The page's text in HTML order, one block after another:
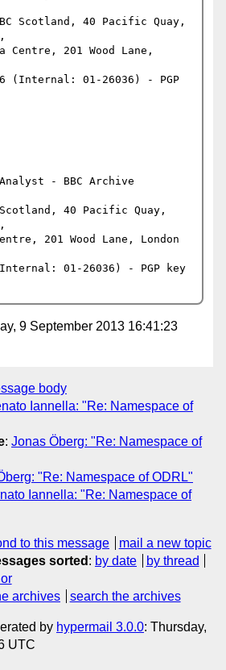
Scotland, 40 Pacific Quay,
Centre, 201 Wood Lane,
(Internal: 01-26036) - PGP
- BBC Archive
Scotland, 40 Pacific Quay,
201 Wood Lane, London
01-26036) - PGP key
9 September 2013 16:41:23
body
Iannella: "Re: Namespace of
: Jonas Öberg: "Re: Namespace of
"Re: Namespace of ODRL"
Iannella: "Re: Namespace of
to this message
mail a new topic
sorted : by date
by thread
archives search the archives
by hypermail 3.0.0: Thursday,
UTC